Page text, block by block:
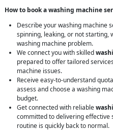
How to book a washing machine
Describe your washing machine
spinning, leaking, or not starting,
washing machine problem.
We connect you with skilled
prepared to offer tailored
machine issues.
Receive easy-to-understand
assess and choose a washing
budget.
Get connected with reliable
committed to delivering effective
routine is quickly back to normal.